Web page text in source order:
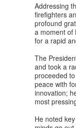
Addressing
firefighters
profound
a moment of
for a rapid
The
and took a
proceeded
peace with
innovation;
most
He noted